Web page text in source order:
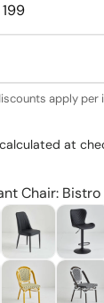
apply per
calculated at
Chair: